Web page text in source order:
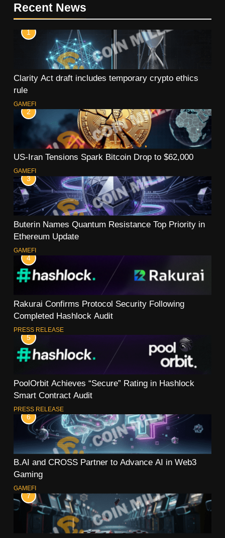
Recent News
1
Clarity Act draft includes temporary crypto ethics
rule
GAMEFI
2
US-Iran Tensions Spark Bitcoin Drop to $62,000
GAMEFI
3
Buterin Names Quantum Resistance Top Priority in
Ethereum Update
GAMEFI
4
Rakurai Confirms Protocol Security Following
Completed Hashlock Audit
PRESS RELEASE
5
PoolOrbit Achieves “Secure” Rating in Hashlock
Smart Contract Audit
PRESS RELEASE
6
B.AI and CROSS Partner to Advance AI in Web3
Gaming
GAMEFI
7